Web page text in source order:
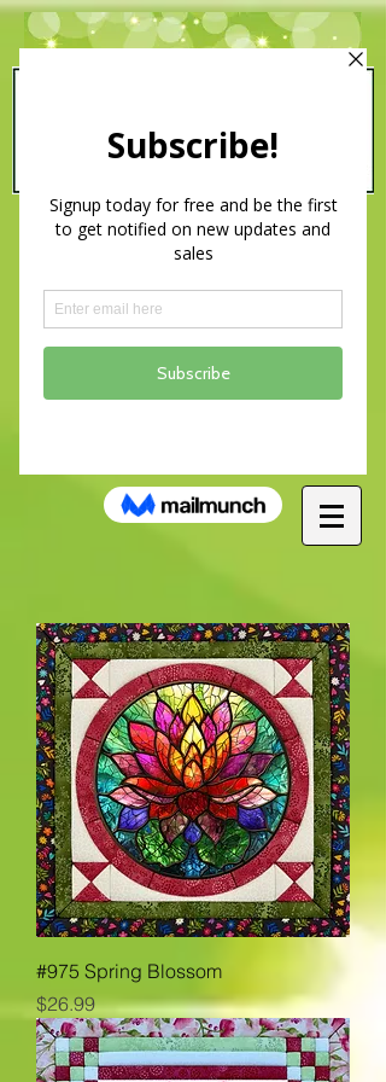
#975 Spring Blossom
Price
$26.99